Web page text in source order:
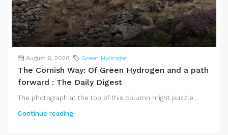
August 6, 2026 Green Hydrogen
The Cornish Way: Of Green Hydrogen and a path
forward : The Daily Digest
The photograph at the top of this column might puzzle...
Continue reading